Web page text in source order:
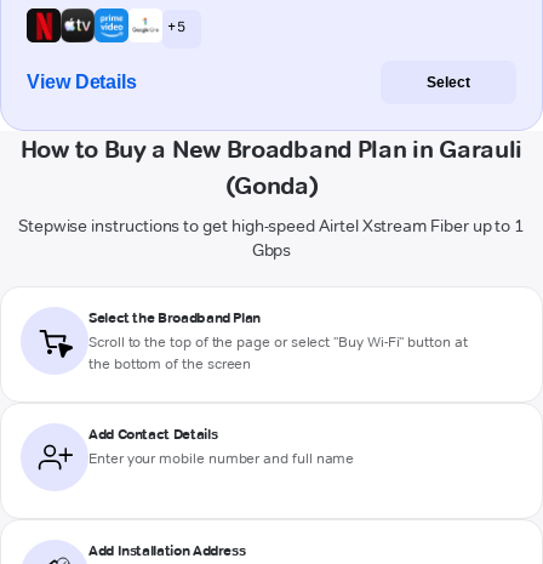
+ 5
View Details Select
How to Buy a New Broadband Plan in Garauli
(Gonda)
Stepwise instructions to get high-speed Airtel Xstream Fiber up to 1
Gbps
Select the Broadband Plan
Scroll to the top of the page or select "Buy Wi-Fi" button at
the bottom of the screen
Add Contact Details
Enter your mobile number and full name
Add Installation Address